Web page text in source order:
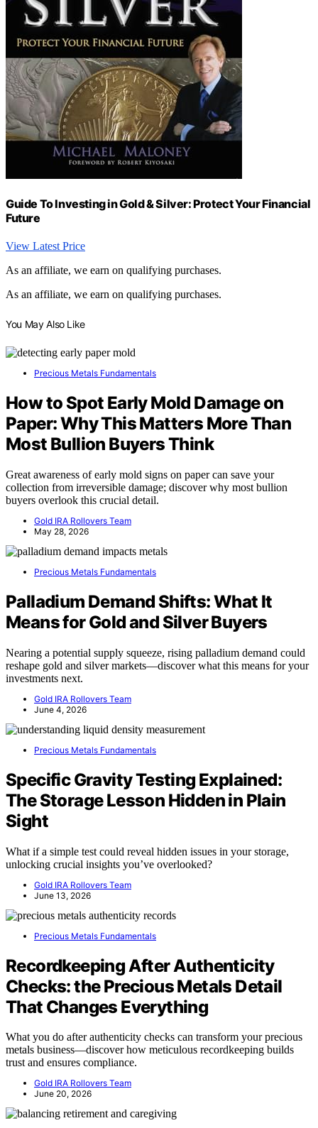
Guide To Investing in Gold & Silver: Protect Your Financial
Future
View Latest Price
As an affiliate, we earn on qualifying purchases.
As an affiliate, we earn on qualifying purchases.
You May Also Like
Precious Metals Fundamentals
How to Spot Early Mold Damage on
Paper: Why This Matters More Than
Most Bullion Buyers Think
Great awareness of early mold signs on paper can save your
collection from irreversible damage; discover why most bullion
buyers overlook this crucial detail.
Gold IRA Rollovers Team
May 28, 2026
Precious Metals Fundamentals
Palladium Demand Shifts: What It
Means for Gold and Silver Buyers
Nearing a potential supply squeeze, rising palladium demand could
reshape gold and silver markets—discover what this means for your
investments next.
Gold IRA Rollovers Team
June 4, 2026
Precious Metals Fundamentals
Specific Gravity Testing Explained:
The Storage Lesson Hidden in Plain
Sight
What if a simple test could reveal hidden issues in your storage,
unlocking crucial insights you’ve overlooked?
Gold IRA Rollovers Team
June 13, 2026
Precious Metals Fundamentals
Recordkeeping After Authenticity
Checks: the Precious Metals Detail
That Changes Everything
What you do after authenticity checks can transform your precious
metals business—discover how meticulous recordkeeping builds
trust and ensures compliance.
Gold IRA Rollovers Team
June 20, 2026